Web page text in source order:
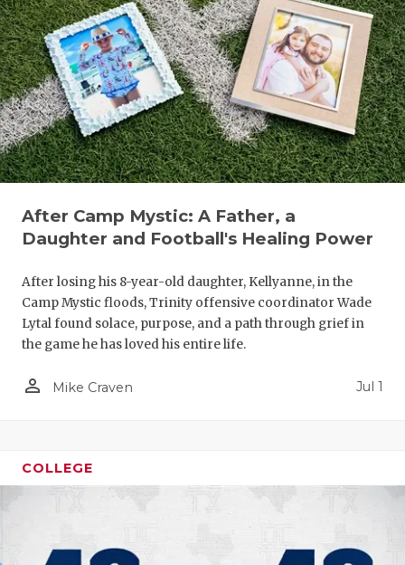
After Camp Mystic: A Father, a
Daughter and Football's Healing Power
After losing his 8-year-old daughter, Kellyanne, in the
Camp Mystic floods, Trinity offensive coordinator Wade
Lytal found solace, purpose, and a path through grief in
the game he has loved his entire life.
person_outline Mike Craven Jul 1
COLLEGE